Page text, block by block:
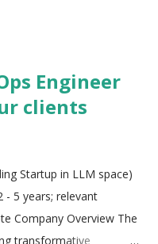
Engineer
clients
Startup in LLM space)
- 5 years; relevant
Company Overview The
transformative